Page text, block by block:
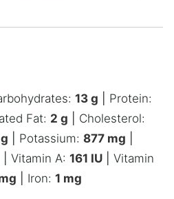
13 g
Protein:
Fat: 2 g
Cholesterol:
Potassium: 877 mg
Vitamin A: 161 IU
Vitamin
Iron: 1 mg